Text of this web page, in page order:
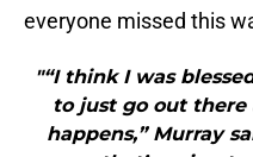
everyone missed this
"“I think I was
to just go out
happens,” Murray